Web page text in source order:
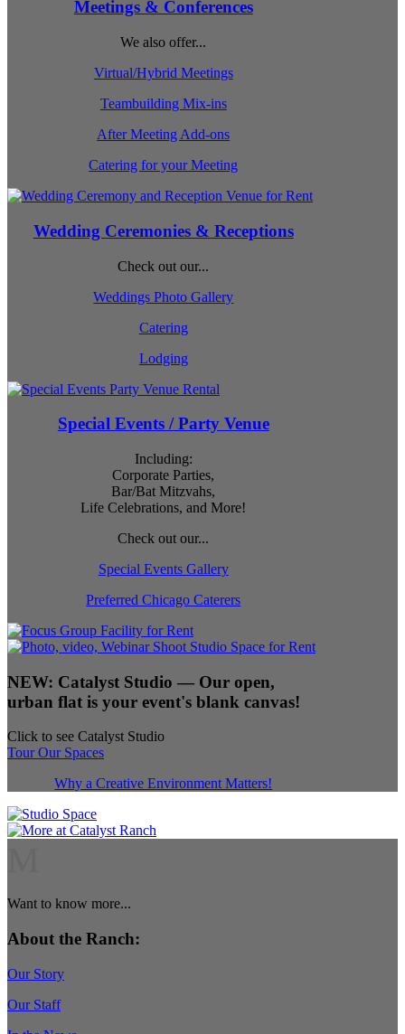
Meetings & Conferences
We also offer...
Virtual/Hybrid Meetings
Teambuilding Mix-ins
After Meeting Add-ons
Catering for your Meeting
Wedding Ceremonies & Receptions
Check out our...
Weddings Photo Gallery
Catering
Lodging
Special Events / Party Venue
Including:
Corporate Parties,
Bar/Bat Mitzvahs,
Life Celebrations, and More!
Check out our...
Special Events Gallery
Preferred Chicago Caterers
NEW: Catalyst Studio — Our open,
urban flat is your event's blank canvas!
Click to see Catalyst Studio
Tour Our Spaces
Why a Creative Environment Matters!
Want to know more...
About the Ranch:
Our Story
Our Staff